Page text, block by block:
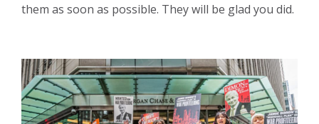
them as soon as possible. They will be glad you did.